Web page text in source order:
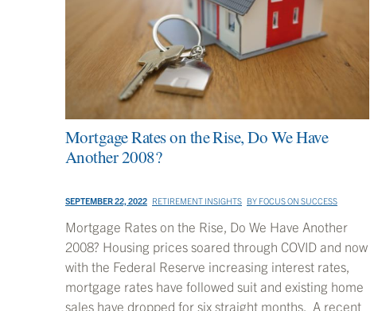
Mortgage Rates on the Rise, Do We Have
Another 2008?
RETIREMENT INSIGHTS BY FOCUS ON SUCCESS
SEPTEMBER 22, 2022
Mortgage Rates on the Rise, Do We Have Another
2008? Housing prices soared through COVID and now
with the Federal Reserve increasing interest rates,
mortgage rates have followed suit and existing home
sales have dropped for six straight months. A recent